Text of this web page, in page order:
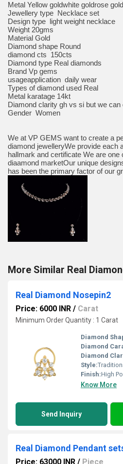
Metal Yellow goldwhite goldrose gold
Jewellery type Necklace set
Design type light weight necklace
Weight 20gms
Material Gold
Diamond shape Round
diamond cts 150cts
Diamond type Real diamonds
Brand Vp gems
usageapplication daily wear
Types of diamond used Real
Metal karatage 14kt
Diamond clarity gh vs si but we
Gender Women
We at VP GEMS want to create a
diamond jewelleryWe provide each
hallmark and certificate We are one
diaamond marketOur unique
has been the primary factor of our
More Similar Real
Real Diamond Nosepin2
Price: 6000 INR / Carat
Minimum Order Quantity : 1 Carat
Diamond
Diamond
Diamond
Style:
Finish:High
Know More
Send Inquiry
Real Diamond Pendant
Price: 63000 INR / Piece